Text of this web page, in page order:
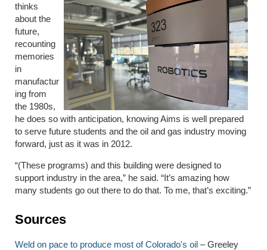
thinks
about the
future,
recounting
memories
in
manufactur
ing from
the 1980s,
he does so with anticipation, knowing Aims is well prepared
to serve future students and the oil and gas industry moving
forward, just as it was in 2012.
“(These programs) and this building were designed to
support industry in the area,” he said. “It’s amazing how
many students go out there to do that. To me, that’s exciting.”
Sources
Weld on pace to produce most of Colorado's oil – Greeley